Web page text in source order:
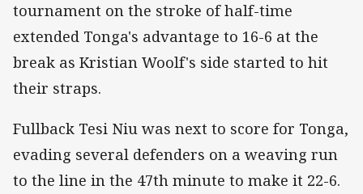
tournament on the stroke of half-time
extended Tonga's advantage to 16-6 at the
break as Kristian Woolf's side started to hit
their straps.
Fullback Tesi Niu was next to score for Tonga,
evading several defenders on a weaving run
to the line in the 47th minute to make it 22-6.